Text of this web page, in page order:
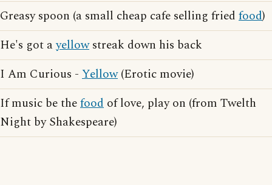
Greasy spoon (a small cheap cafe selling fried food)
He's got ayellowstreak down his back
I Am Curious - Yellow(Erotic movie)
If music be thefood of love, play on (from Twelth
Night by Shakespeare)